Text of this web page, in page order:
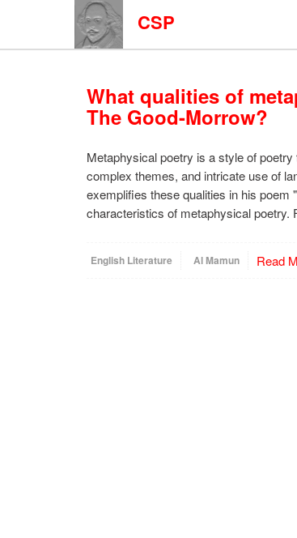
CSP
What qualities of
The Good-Morrow?
Metaphysical poetry is a style of
complex themes, and intricate use of
exemplifies these qualities in his poem
characteristics of metaphysical
English Literature Al Mamun Read